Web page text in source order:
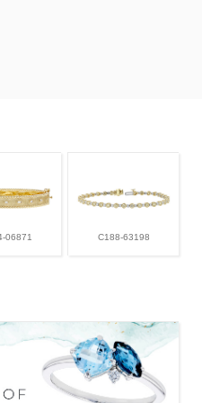
06871 C188-63198